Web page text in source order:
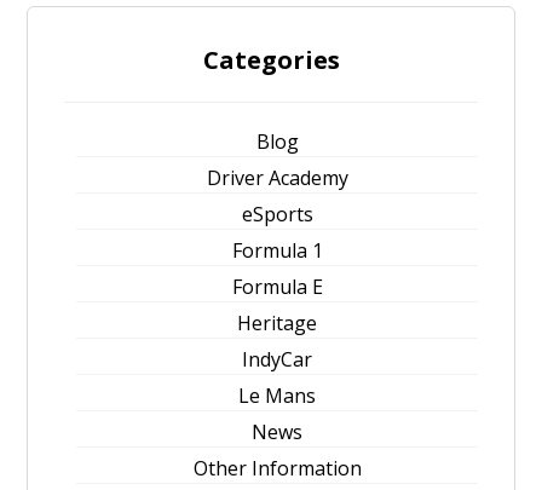
Categories
Blog
Driver Academy
eSports
Formula 1
Formula E
Heritage
IndyCar
Le Mans
News
Other Information